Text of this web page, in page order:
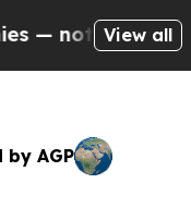
Taxpayers —
View all
by AGP